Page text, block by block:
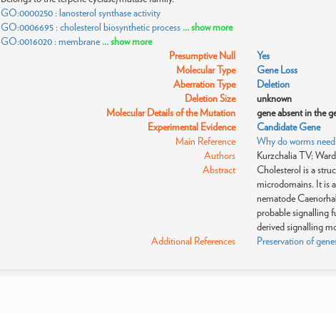
GO:0000250 : lanosterol synthase activity
GO:0006695 : cholesterol biosynthetic process ... show more
GO:0016020 : membrane ... show more
Presumptive Null
Yes
Molecular Type
Gene Loss
Aberration Type
Deletion
Deletion Size
unknown
Molecular Details of the Mutation
gene absent in the
Experimental Evidence
Candidate Gene
Main Reference
Why do worms
Authors
Kurzchalia TV;
Abstract
Cholesterol is a
microdomains. It is
nematode
probable signalling
derived signalling
Additional References
Preservation of